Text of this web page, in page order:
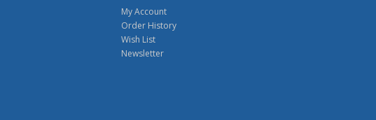
My Account
Order History
Wish List
Newsletter